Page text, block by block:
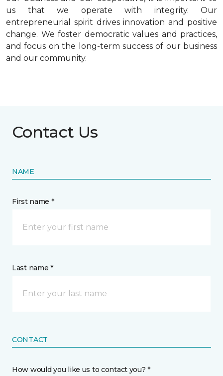
us that we operate with integrity. Our
entrepreneurial spirit drives innovation and positive
change. We foster democratic values and practices,
and focus on the long-term success of our business
and our community.
Contact Us
NAME
First name *
Last name *
CONTACT
How would you like us to contact you? *